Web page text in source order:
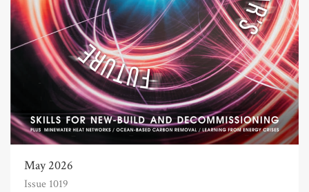
May 2026
Issue 1019